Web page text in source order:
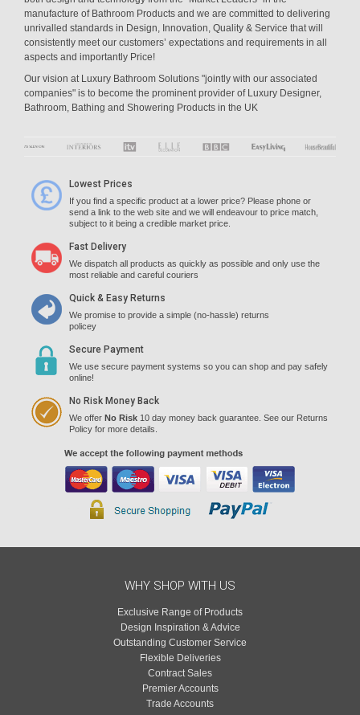
manufacture of Bathroom Products and we are committed to delivering
unrivalled standards in Design, Innovation, Quality & Service that will
consistently meet our customers’ expectations and requirements in all
aspects and importantly Price!
Our vision at Luxury Bathroom Solutions "jointly with our associated
companies" is to become the prominent provider of Luxury Designer,
Bathroom, Bathing and Showering Products in the UK
Lowest Prices
If you find a specific product at a lower price? Please phone or
send a link to the web site and we will endeavour to price match,
subject to it being a credible market price.
Fast Delivery
We dispatch all products as quickly as possible and only use the
most reliable and careful couriers
Quick & Easy Returns
We promise to provide a simple (no-hassle) returns
policey
Secure Payment
We use secure payment systems so you can shop and pay safely
online!
No Risk Money Back
We offer No Risk 10 day money back guarantee. See our Returns
Policy for more details.
WHY SHOP WITH US
Exclusive Range of Products
Design Inspiration & Advice
Outstanding Customer Service
Flexible Deliveries
Contract Sales
Premier Accounts
Trade Accounts